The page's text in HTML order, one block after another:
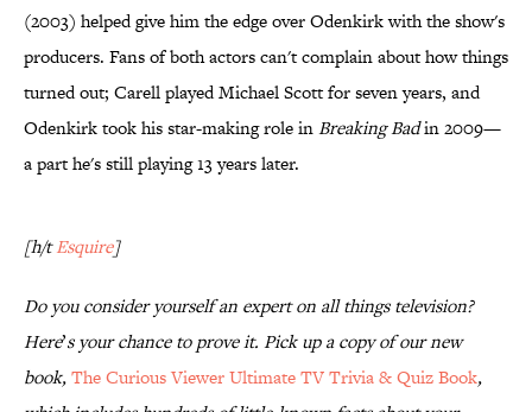
(2003) helped give him the edge over Odenkirk with the show's
producers. Fans of both actors can't complain about how things
turned out; Carell played Michael Scott for seven years, and
Odenkirk took his star-making role inBreaking Badin 2009—
a part he's still playing 13 years later.
[h/tEsquire]
Do you consider yourself an expert on all things television?
Here’s your chance to prove it. Pick up a copy of our new
book,The Curious Viewer Ultimate TV Trivia & Quiz Book,